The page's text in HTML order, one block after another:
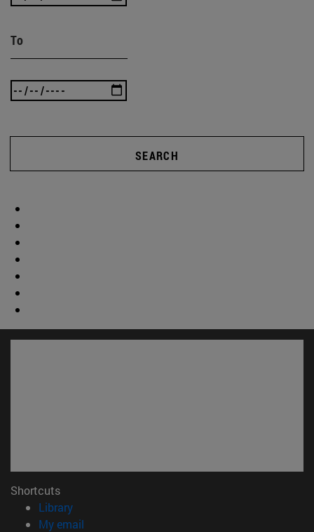
To
SEARCH
Shortcuts
Library(opens in new window)
My email